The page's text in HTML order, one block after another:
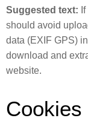
Suggested text:
should avoid
data (EXIF GPS)
download and
website.
Cookies